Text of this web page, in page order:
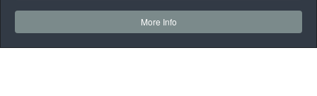
More Info
RE Network Meeting (Secondary)